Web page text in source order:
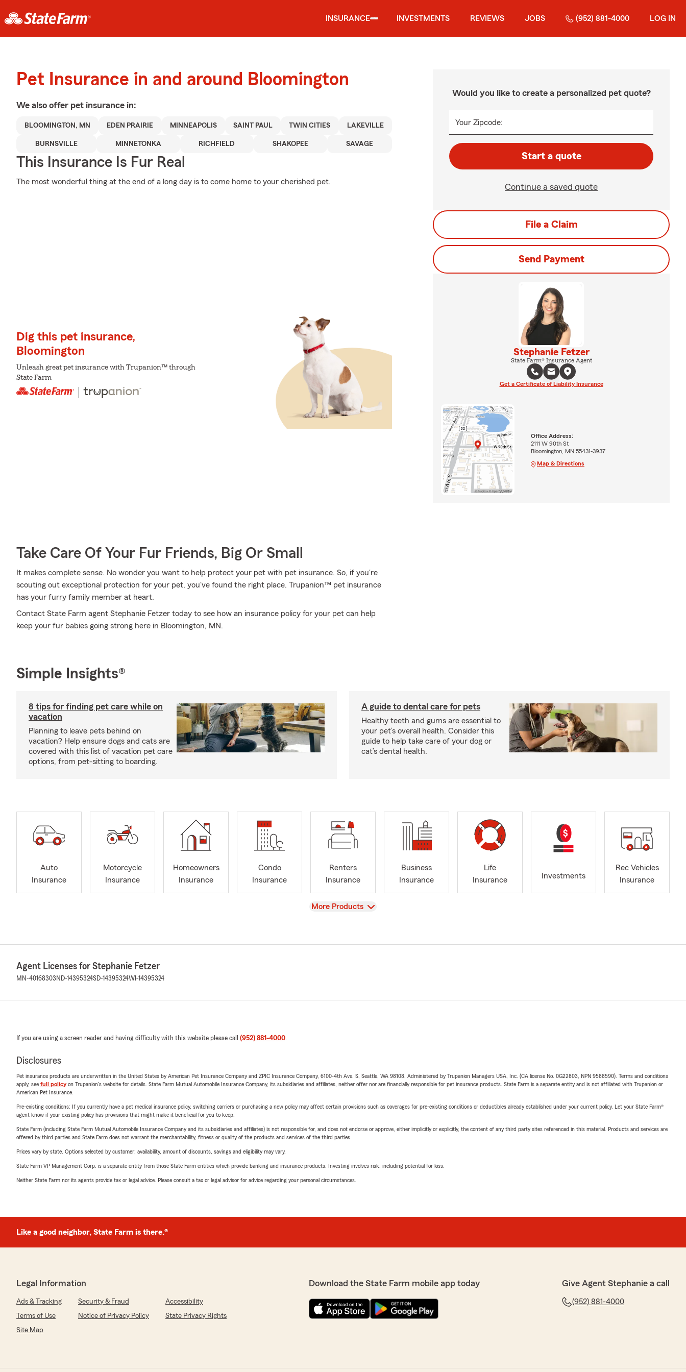
INSURANCE INVESTMENTS REVIEWS JOBS (952) 881-4000 LOG IN
Pet Insurance in and around Bloomington
We also offer pet insurance in:
BLOOMINGTON, MN EDEN PRAIRIE MINNEAPOLIS SAINT PAUL TWIN CITIES LAKEVILLE
BURNSVILLE MINNETONKA RICHFIELD SHAKOPEE SAVAGE
This Insurance Is Fur Real
The most wonderful thing at the end of a long day is to come home to your cherished pet.
Dig this pet insurance,
Bloomington
Unleash great pet insurance with Trupanion™ through
State Farm
Take Care Of Your Fur Friends, Big Or Small
It makes complete sense. No wonder you want to help protect your pet with pet insurance. So, if you're
scouting out exceptional protection for your pet, you've found the right place. Trupanion™ pet insurance
has your furry family member at heart.
Contact State Farm agent Stephanie Fetzer today to see how an insurance policy for your pet can help
keep your fur babies going strong here in Bloomington, MN.
Would you like to create a personalized pet quote?
Your Zipcode:
Start a quote
Continue a saved quote
File a Claim
Send Payment
Stephanie Fetzer
State Farm® Insurance Agent
Get a Certificate of Liability Insurance
Office Address:
2111 W 90th St
Bloomington, MN 55431-3937
Map & Directions
Simple Insights®
8 tips for finding pet care while on
vacation
Planning to leave pets behind on
vacation? Help ensure dogs and cats are
covered with this list of vacation pet care
options, from pet-sitting to boarding.
A guide to dental care for pets
Healthy teeth and gums are essential to
your pet’s overall health. Consider this
guide to help take care of your dog or
cat’s dental health.
Auto
Insurance
Motorcycle
Insurance
Homeowners
Insurance
Condo
Insurance
Renters
Insurance
Business
Insurance
Life
Insurance
Investments
Rec Vehicles
Insurance
View
More Products
Agent Licenses for Stephanie Fetzer
MN-40168303 ND-14395324SD-14395324WI-14395324
If you are using a screen reader and having difficulty with this website please call (952) 881-4000.
Disclosures
Pet insurance products are underwritten in the United States by American Pet Insurance Company and ZPIC Insurance Company, 6100-4th Ave. S, Seattle, WA 98108. Administered by Trupanion Managers USA, Inc. (CA license No. 0G22803, NPN 9588590). Terms and conditions
apply, see full policyon Trupanion's website for details. State Farm Mutual Automobile Insurance Company, its subsidiaries and affiliates, neither offer nor are financially responsible for pet insurance products. State Farm is a separate entity and is not affiliated with Trupanion or
American Pet Insurance.
Pre-existing conditions: If you currently have a pet medical insurance policy, switching carriers or purchasing a new policy may affect certain provisions such as coverages for pre-existing conditions or deductibles already established under your current policy. Let your State Farm®
agent know if your existing policy has provisions that might make it beneficial for you to keep.
State Farm (including State Farm Mutual Automobile Insurance Company and its subsidiaries and affiliates) is not responsible for, and does not endorse or approve, either implicitly or explicitly, the content of any third party sites referenced in this material. Products and services are
offered by third parties and State Farm does not warrant the merchantability, fitness or quality of the products and services of the third parties.
Prices vary by state. Options selected by customer; availability, amount of discounts, savings and eligibility may vary.
State Farm VP Management Corp. is a separate entity from those State Farm entities which provide banking and insurance products. Investing involves risk, including potential for loss.
Neither State Farm nor its agents provide tax or legal advice. Please consult a tax or legal advisor for advice regarding your personal circumstances.
Like a good neighbor, State Farm is there.®
Legal Information
Ads & Tracking Security & Fraud
Accessibility
Terms of Use
Notice of Privacy Policy
State Privacy Rights
Site Map
Download the State Farm mobile app today Give Agent Stephanie a call
(952) 881-4000